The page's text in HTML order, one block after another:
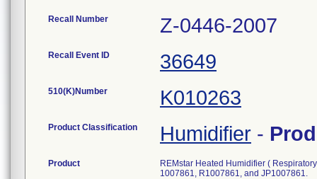
Recall Number Z-0446-2007
Recall Event ID 36649
510(K)Number K010263
Product Classification Humidifier -
Product
REMstar Heated Humidifier (
1007861, R1007861, and JP1007861.